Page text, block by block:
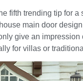
fifth trending tip for a
main door
give an impression
for villas or